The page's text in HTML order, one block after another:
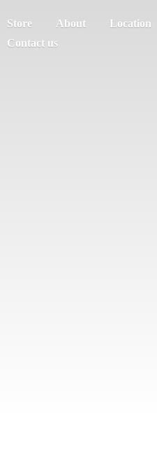
Store About
Location
Contact us